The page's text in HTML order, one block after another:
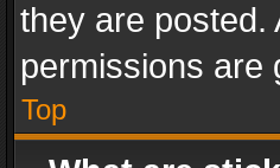
they are posted.
permissions are
Top